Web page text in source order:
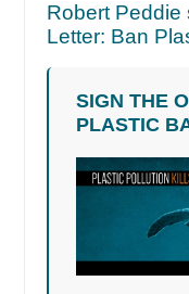
Robert Peddie
Letter: Ban
SIGN THE
PLASTIC